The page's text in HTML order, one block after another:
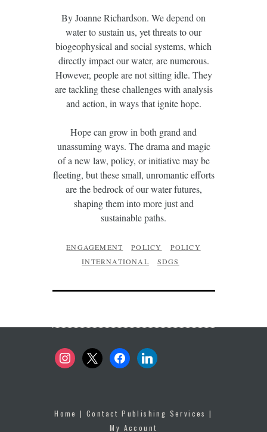
By Joanne Richardson. We depend on
water to sustain us, yet threats to our
biogeophysical and social systems, which
directly impact our water, are numerous.
However, people are not sitting idle. They
are tackling these challenges with analysis
and action, in ways that ignite hope.
Hope can grow in both grand and
unassuming ways. The drama and magic
of a new law, policy, or initiative may be
fleeting, but these small, unromantic efforts
are the bedrock of our water futures,
shaping them into more just and
sustainable paths.
ENGAGEMENT POLICY
POLICY
INTERNATIONAL
SDGS
instagram
x facebooklinkedin
Home |Contact Publishing Services |
My Account